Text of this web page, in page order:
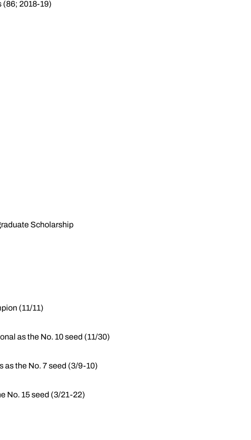
(86; 2018-19)
Scholarship
(11/11)
as the No. 10 seed (11/30)
as the No. 7 seed (3/9-10)
No. 15 seed (3/21-22)